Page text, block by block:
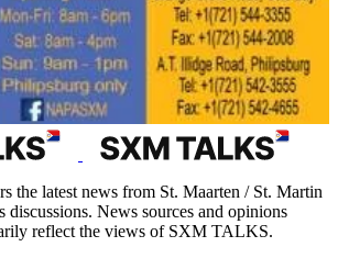
the latest news from St. Maarten / St. Martin
News sources and opinions
reflect the views of SXM TALKS.